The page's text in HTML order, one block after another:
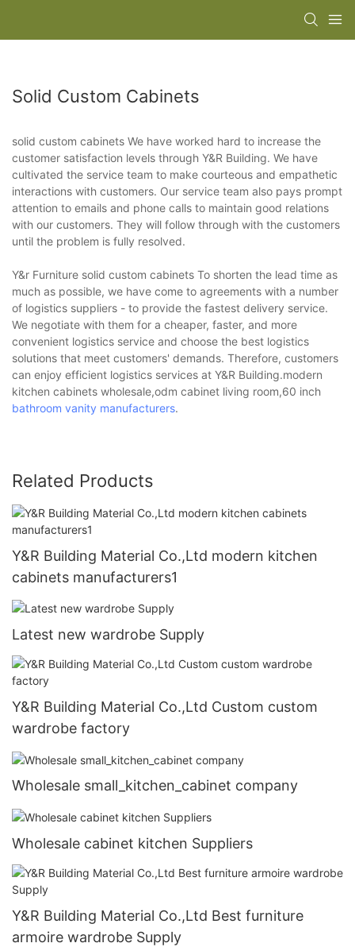
Solid Custom Cabinets
solid custom cabinets We have worked hard to increase the
customer satisfaction levels through Y&R Building. We have
cultivated the service team to make courteous and empathetic
interactions with customers. Our service team also pays prompt
attention to emails and phone calls to maintain good relations
with our customers. They will follow through with the customers
until the problem is fully resolved.
Y&r Furniture solid custom cabinets To shorten the lead time as
much as possible, we have come to agreements with a number
of logistics suppliers - to provide the fastest delivery service.
We negotiate with them for a cheaper, faster, and more
convenient logistics service and choose the best logistics
solutions that meet customers' demands. Therefore, customers
can enjoy efficient logistics services at Y&R Building.modern
kitchen cabinets wholesale,odm cabinet living room,60 inch
bathroom vanity manufacturers.
Related Products
Y&R Building Material Co.,Ltd modern kitchen
cabinets manufacturers1
Latest new wardrobe Supply
Y&R Building Material Co.,Ltd Custom custom
wardrobe factory
Wholesale small_kitchen_cabinet company
Wholesale cabinet kitchen Suppliers
Y&R Building Material Co.,Ltd Best furniture
armoire wardrobe Supply